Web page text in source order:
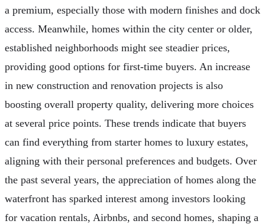
a premium, especially those with modern finishes and dock
access. Meanwhile, homes within the city center or older,
established neighborhoods might see steadier prices,
providing good options for first-time buyers. An increase
in new construction and renovation projects is also
boosting overall property quality, delivering more choices
at several price points. These trends indicate that buyers
can find everything from starter homes to luxury estates,
aligning with their personal preferences and budgets. Over
the past several years, the appreciation of homes along the
waterfront has sparked interest among investors looking
for vacation rentals, Airbnbs, and second homes, shaping a